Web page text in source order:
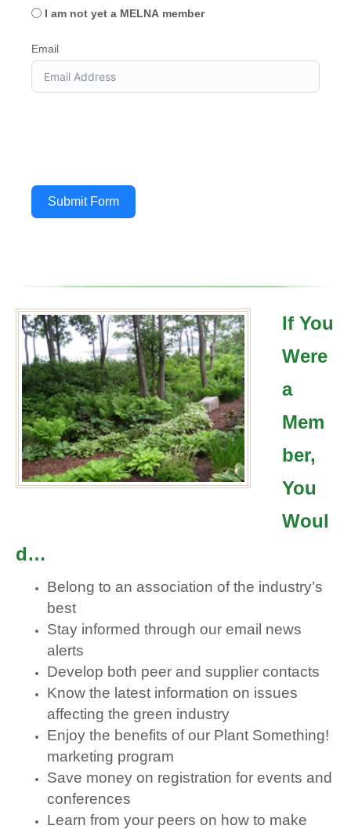
I am not yet a MELNA member
Email
Submit Form
If You
Were
a
Mem
ber,
You
Woul
d…
Belong to an association of the industry’s
best
Stay informed through our email news
alerts
Develop both peer and supplier contacts
Know the latest information on issues
affecting the green industry
Enjoy the benefits of our Plant Something!
marketing program
Save money on registration for events and
conferences
Learn from your peers on how to make